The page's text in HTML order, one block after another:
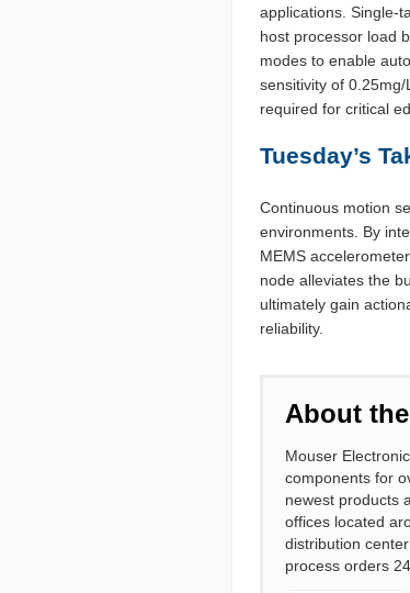
applications. Single-
host processor load
modes to enable
sensitivity of
required for critical
Tuesday’s
Continuous motion
environments. By
MEMS
node alleviates the
ultimately gain
reliability.
About
Mouser
components for
newest products
offices located
distribution
process orders